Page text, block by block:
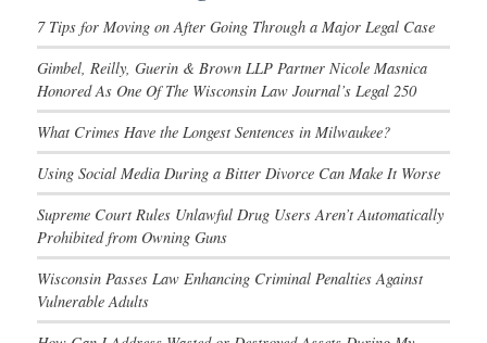
7 Tips for Moving on After Going Through a Major Legal Case
Gimbel, Reilly, Guerin & Brown LLP Partner Nicole Masnica
Honored As One Of The Wisconsin Law Journal’s Legal 250
What Crimes Have the Longest Sentences in Milwaukee?
Using Social Media During a Bitter Divorce Can Make It Worse
Supreme Court Rules Unlawful Drug Users Aren’t Automatically
Prohibited from Owning Guns
Wisconsin Passes Law Enhancing Criminal Penalties Against
Vulnerable Adults